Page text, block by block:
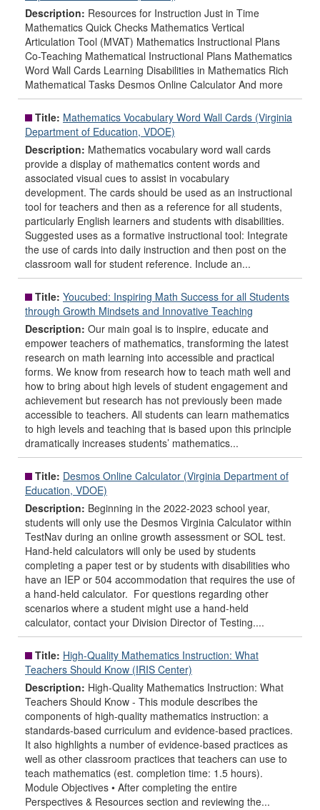
Description: Resources for Instruction Just in Time
Mathematics Quick Checks Mathematics Vertical
Articulation Tool (MVAT) Mathematics Instructional Plans
Co-Teaching Mathematical Instructional Plans Mathematics
Word Wall Cards Learning Disabilities in Mathematics Rich
Mathematical Tasks Desmos Online Calculator And more
Title: Mathematics Vocabulary Word Wall Cards (Virginia
Department of Education, VDOE)
Description: Mathematics vocabulary word wall cards
provide a display of mathematics content words and
associated visual cues to assist in vocabulary
development. The cards should be used as an instructional
tool for teachers and then as a reference for all students,
particularly English learners and students with disabilities.
Suggested uses as a formative instructional tool: Integrate
the use of cards into daily instruction and then post on the
classroom wall for student reference. Include an...
Title: Youcubed: Inspiring Math Success for all Students
through Growth Mindsets and Innovative Teaching
Description: Our main goal is to inspire, educate and
empower teachers of mathematics, transforming the latest
research on math learning into accessible and practical
forms. We know from research how to teach math well and
how to bring about high levels of student engagement and
achievement but research has not previously been made
accessible to teachers. All students can learn mathematics
to high levels and teaching that is based upon this principle
dramatically increases students’ mathematics...
Title: Desmos Online Calculator (Virginia Department of
Education, VDOE)
Description: Beginning in the 2022-2023 school year,
students will only use the Desmos Virginia Calculator within
TestNav during an online growth assessment or SOL test.
Hand-held calculators will only be used by students
completing a paper test or by students with disabilities who
have an IEP or 504 accommodation that requires the use of
a hand-held calculator. For questions regarding other
scenarios where a student might use a hand-held
calculator, contact your Division Director of Testing....
Title: High-Quality Mathematics Instruction: What
Teachers Should Know (IRIS Center)
Description: High-Quality Mathematics Instruction: What
Teachers Should Know - This module describes the
components of high-quality mathematics instruction: a
standards-based curriculum and evidence-based practices.
It also highlights a number of evidence-based practices as
well as other classroom practices that teachers can use to
teach mathematics (est. completion time: 1.5 hours).
Module Objectives • After completing the entire
Perspectives & Resources section and reviewing the...